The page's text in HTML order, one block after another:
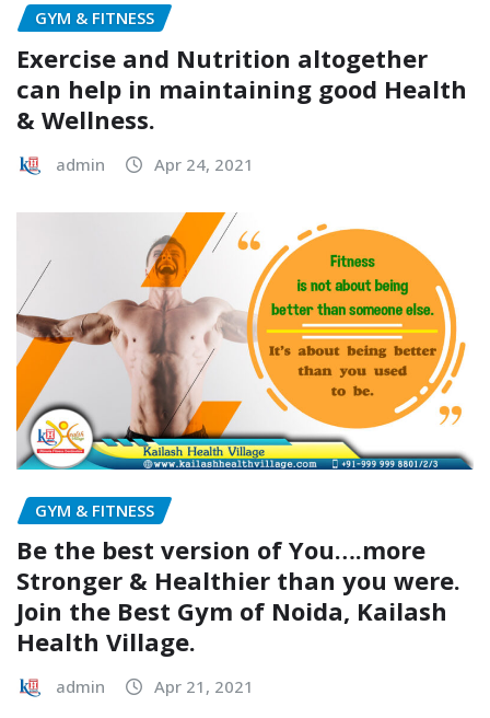
GYM & FITNESS
Exercise and Nutrition altogether
can help in maintaining good Health
& Wellness.
admin Apr 24, 2021
GYM & FITNESS
Be the best version of You….more
Stronger & Healthier than you were.
Join the Best Gym of Noida, Kailash
Health Village.
admin Apr 21, 2021